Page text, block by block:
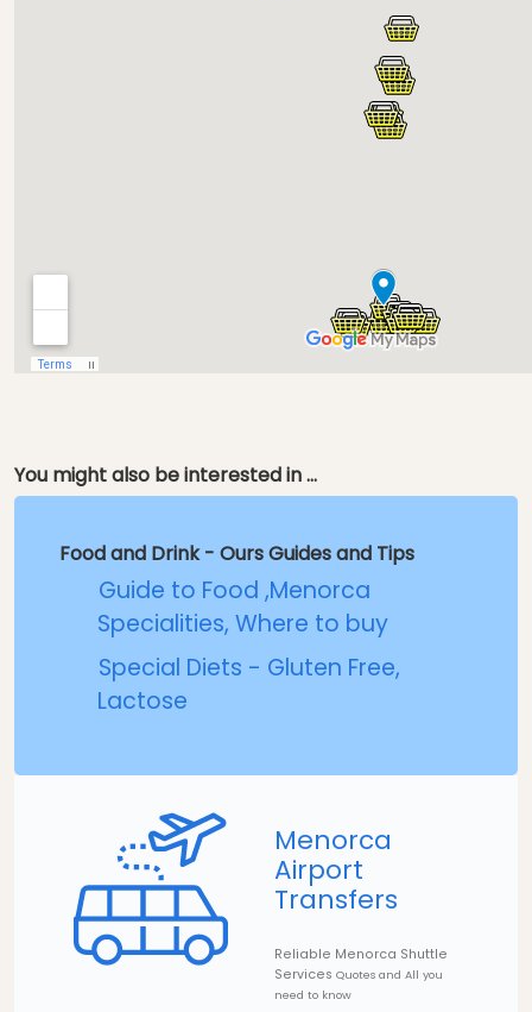
You might also be interested in ...
Food and Drink - Ours Guides and Tips
Guide to Food ,Menorca
Specialities, Where to buy
Special Diets - Gluten Free,
Lactose
Menorca
Airport
Transfers
Reliable Menorca Shuttle
Services Quotes and All you
need to know